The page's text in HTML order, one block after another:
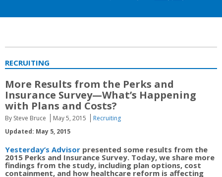
RECRUITING
More Results from the Perks and
Insurance Survey—What’s Happening
with Plans and Costs?
By Steve Bruce May 5, 2015
Recruiting
Updated: May 5, 2015
Yesterday’s Advisor presented some results from the
2015 Perks and Insurance Survey. Today, we share more
findings from the study, including plan options, cost
containment, and how healthcare reform is affecting